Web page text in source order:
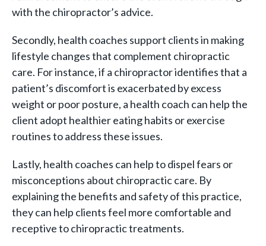
with the chiropractor’s advice.
Secondly, health coaches support clients in making
lifestyle changes that complement chiropractic
care. For instance, if a chiropractor identifies that a
patient’s discomfort is exacerbated by excess
weight or poor posture, a health coach can help the
client adopt healthier eating habits or exercise
routines to address these issues.
Lastly, health coaches can help to dispel fears or
misconceptions about chiropractic care. By
explaining the benefits and safety of this practice,
they can help clients feel more comfortable and
receptive to chiropractic treatments.